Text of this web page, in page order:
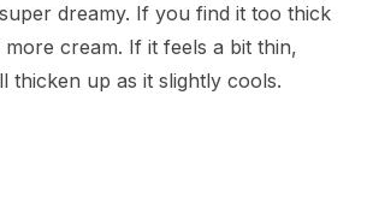
dreamy. If you find it too thick
more cream. If it feels a bit thin,
thicken up as it slightly cools.